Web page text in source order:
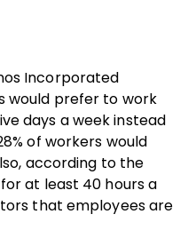
Incorporated
would prefer to work
days a week instead
of workers would
according to the
at least 40 hours a
that employees are